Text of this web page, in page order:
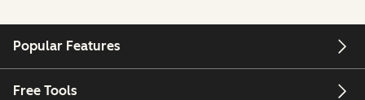
Popular Features
Free Tools